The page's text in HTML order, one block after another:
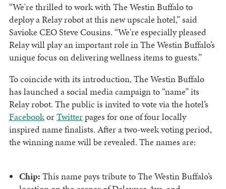
“We're thrilled to work with The Westin Buffalo to
deploy a Relay robot at this new upscale hotel,” said
Savioke CEO Steve Cousins. “We're especially pleased
Relay will play an important role in The Westin Buffalo’s
unique focus on delivering wellness items to guests.”
To coincide with its introduction, The Westin Buffalo
has launched a social media campaign to “name” its
Relay robot. The public is invited to vote via the hotel’s
FacebookorTwitterpages for one of four locally
inspired name finalists. After a two-week voting period,
the winning name will be revealed. The names are:
Chip: This name pays tribute to The Westin Buffalo’s